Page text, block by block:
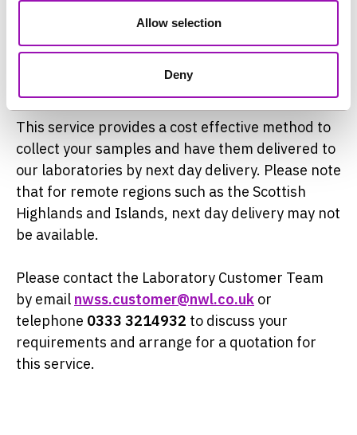
Allow selection
Deny
years to identify one that provides a high degree
of reliability for our customers. For routine third
preferred service provider.
This service provides a cost effective method to
collect your samples and have them delivered to
our laboratories by next day delivery. Please note
that for remote regions such as the Scottish
Highlands and Islands, next day delivery may not
be available.
Please contact the Laboratory Customer Team
by email nwss.customer@nwl.co.uk or
telephone 0333 3214932 to discuss your
requirements and arrange for a quotation for
this service.